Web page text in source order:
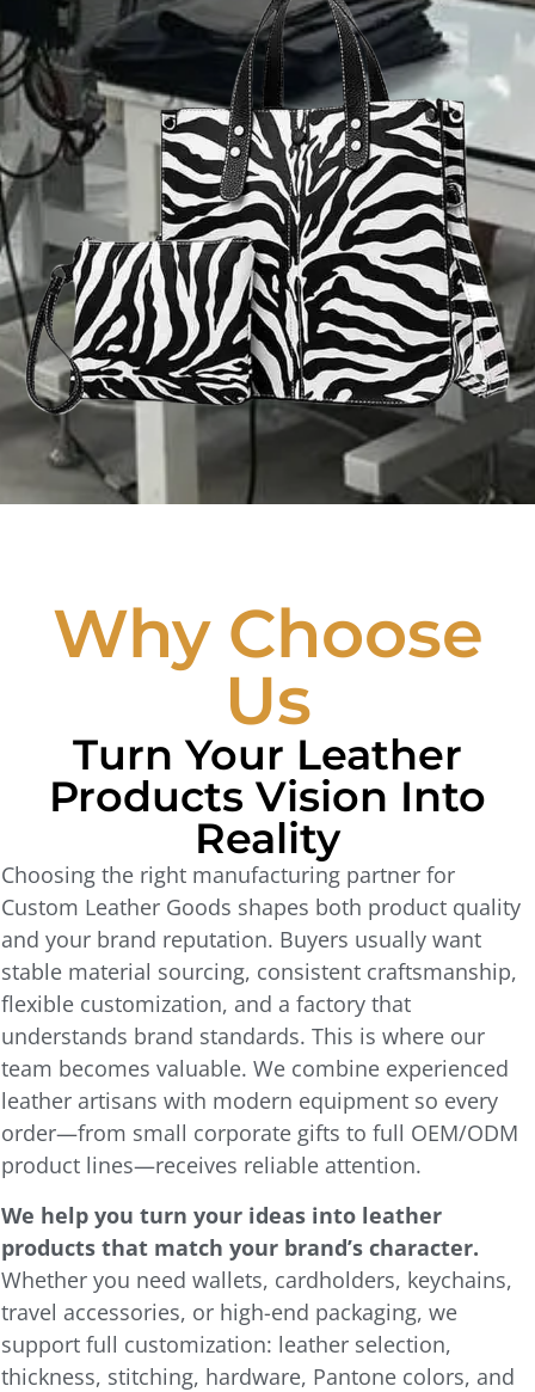
Why Choose
Us
Turn Your Leather
Products Vision Into
Reality
Choosing the right manufacturing partner for
Custom Leather Goods shapes both product quality
and your brand reputation. Buyers usually want
stable material sourcing, consistent craftsmanship,
flexible customization, and a factory that
understands brand standards. This is where our
team becomes valuable. We combine experienced
leather artisans with modern equipment so every
order—from small corporate gifts to full OEM/ODM
product lines—receives reliable attention.
We help you turn your ideas into leather
products that match your brand’s character.
Whether you need wallets, cardholders, keychains,
travel accessories, or high-end packaging, we
support full customization: leather selection,
thickness, stitching, hardware, Pantone colors, and